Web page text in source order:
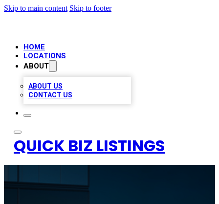
Skip to main content Skip to footer
HOME
LOCATIONS
ABOUT
ABOUT US
CONTACT US
QUICK BIZ LISTINGS